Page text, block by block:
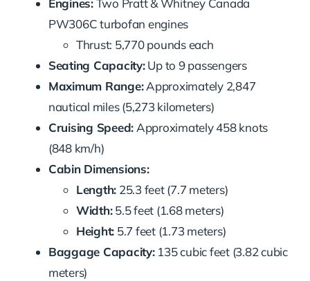
Engines:Two Pratt & Whitney Canada
PW306C turbofan engines
Thrust: 5,770 pounds each
Seating Capacity:Up to 9 passengers
Maximum Range:Approximately 2,847
nautical miles (5,273 kilometers)
Cruising Speed: Approximately 458 knots
(848 km/h)
Cabin Dimensions:
Length: 25.3 feet (7.7 meters)
Width:5.5 feet (1.68 meters)
Height: 5.7 feet (1.73 meters)
Baggage Capacity:135 cubic feet (3.82 cubic
meters)